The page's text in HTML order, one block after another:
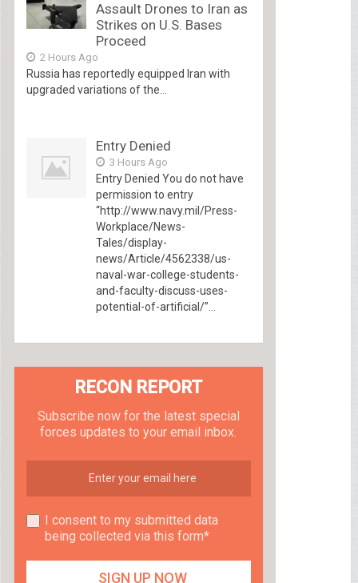
Assault Drones to Iran as
Strikes on U.S. Bases
Proceed
2 Hours Ago
Russia has reportedly equipped Iran with
upgraded variations of the...
Entry Denied
3 Hours Ago
Entry Denied You do not have
permission to entry
“http://www.navy.mil/Press-
Workplace/News-
Tales/display-
news/Article/4562338/us-
naval-war-college-students-
and-faculty-discuss-uses-
potential-of-artificial/”...
RECON REPORT
Subscribe now for the latest special
forces updates to your email inbox.
I consent to my submitted data
being collected via this form*